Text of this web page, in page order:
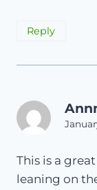
Reply
This is a
leaning on